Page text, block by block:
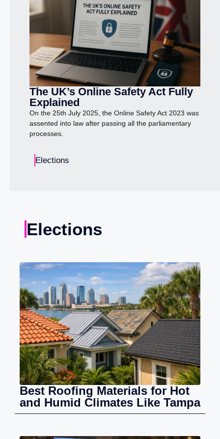
The UK’s Online Safety Act Fully
Explained
On the 25th July 2025, the Online Safety Act 2023 was
assented into law after passing all the parliamentary
processes.
Elections
Elections
Best Roofing Materials for Hot
and Humid Climates Like Tampa